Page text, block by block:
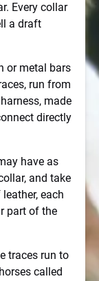
Every collar
a draft
or metal bars
run from
made
directly
have as
and take
each
part of the
traces run to
called